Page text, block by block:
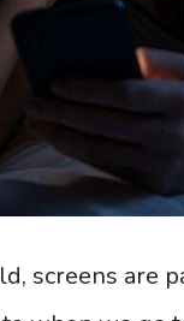
screens are